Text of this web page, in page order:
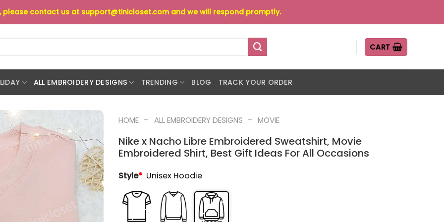
please contact us at support@tinicloset.com and we will respond promptly.
CART
ALL EMBROIDERY DESIGNS TRENDING BLOG TRACK YOUR ORDER
HOME - ALL EMBROIDERY DESIGNS - MOVIE
Nike x Nacho Libre Embroidered Sweatshirt, Movie
Embroidered Shirt, Best Gift Ideas For All Occasions
Style* Unisex Hoodie